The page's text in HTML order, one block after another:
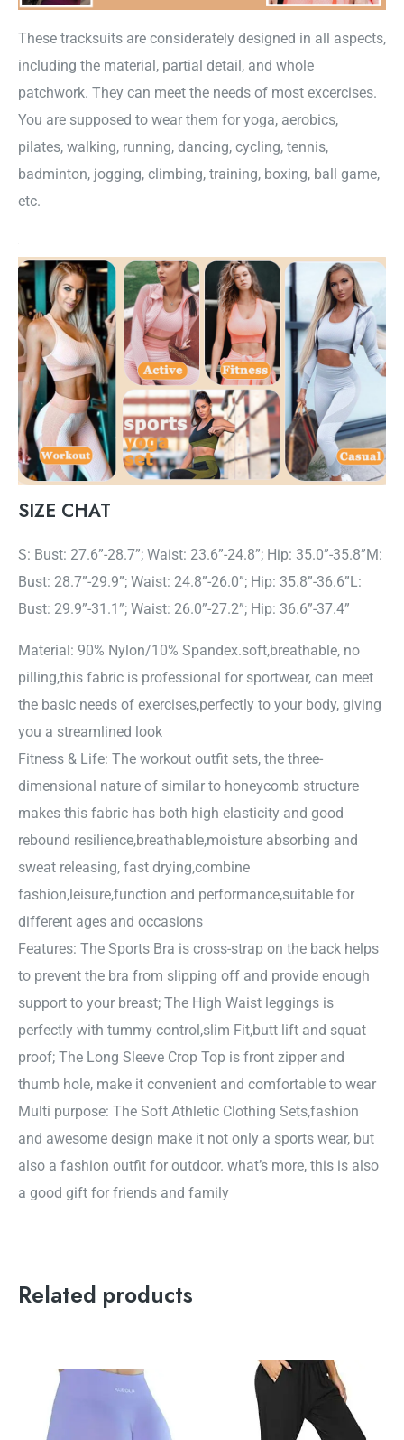
These tracksuits are considerately designed in all aspects,
including the material, partial detail, and whole
patchwork. They can meet the needs of most excercises.
You are supposed to wear them for yoga, aerobics,
pilates, walking, running, dancing, cycling, tennis,
badminton, jogging, climbing, training, boxing, ball game,
etc.
SIZE CHAT
S: Bust: 27.6”-28.7”; Waist: 23.6”-24.8”; Hip: 35.0”-35.8”M:
Bust: 28.7”-29.9”; Waist: 24.8”-26.0”; Hip: 35.8”-36.6”L:
Bust: 29.9”-31.1”; Waist: 26.0”-27.2”; Hip: 36.6”-37.4”
Material: 90% Nylon/10% Spandex.soft,breathable, no
pilling,this fabric is professional for sportwear, can meet
the basic needs of exercises,perfectly to your body, giving
you a streamlined look
Fitness & Life: The workout outfit sets, the three-
dimensional nature of similar to honeycomb structure
makes this fabric has both high elasticity and good
rebound resilience,breathable,moisture absorbing and
sweat releasing, fast drying,combine
fashion,leisure,function and performance,suitable for
different ages and occasions
Features: The Sports Bra is cross-strap on the back helps
to prevent the bra from slipping off and provide enough
support to your breast; The High Waist leggings is
perfectly with tummy control,slim Fit,butt lift and squat
proof; The Long Sleeve Crop Top is front zipper and
thumb hole, make it convenient and comfortable to wear
Multi purpose: The Soft Athletic Clothing Sets,fashion
and awesome design make it not only a sports wear, but
also a fashion outfit for outdoor. what’s more, this is also
a good gift for friends and family
Related products